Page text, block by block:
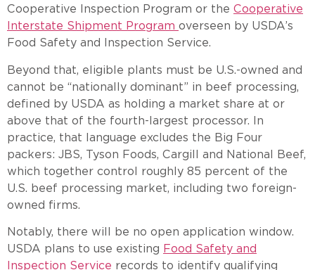
Cooperative Inspection Program or the Cooperative
Interstate Shipment Program overseen by USDA’s
Food Safety and Inspection Service.
Beyond that, eligible plants must be U.S.-owned and
cannot be “nationally dominant” in beef processing,
defined by USDA as holding a market share at or
above that of the fourth-largest processor. In
practice, that language excludes the Big Four
packers: JBS, Tyson Foods, Cargill and National Beef,
which together control roughly 85 percent of the
U.S. beef processing market, including two foreign-
owned firms.
Notably, there will be no open application window.
USDA plans to use existing Food Safety and
Inspection Service records to identify qualifying